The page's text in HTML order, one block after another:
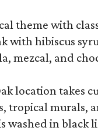
theme with
with hibiscus
mezcal, and
location takes
tropical murals,
washed in